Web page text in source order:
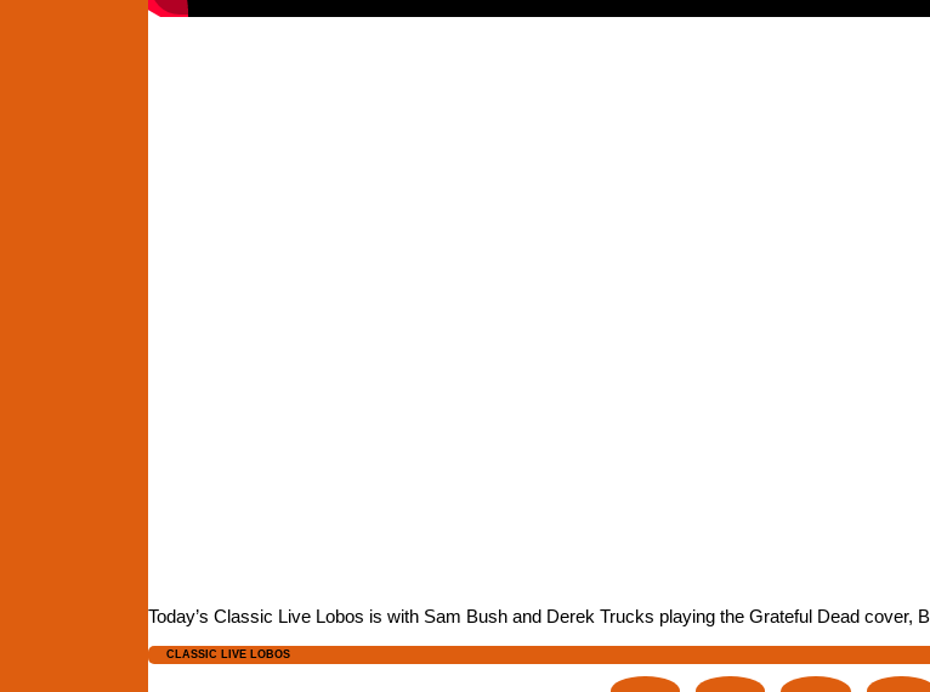
Today’s Classic Live Lobos is with Sam Bush and Derek Trucks playing the Grateful Dead cover,
CLASSIC LIVE LOBOS